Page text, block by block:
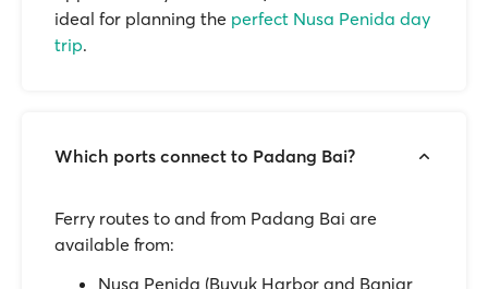
ideal for planning the perfect Nusa Penida day
trip.
Which ports connect to Padang Bai?
Ferry routes to and from Padang Bai are
available from:
Nusa Penida (Buyuk Harbor and Banjar